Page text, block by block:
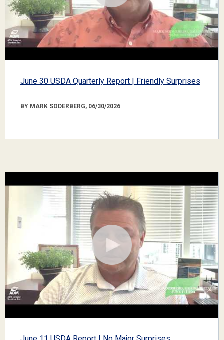
June 30 USDA Quarterly Report | Friendly Surprises
BY MARK SODERBERG, 06/30/2026